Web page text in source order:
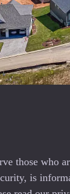
those who
is